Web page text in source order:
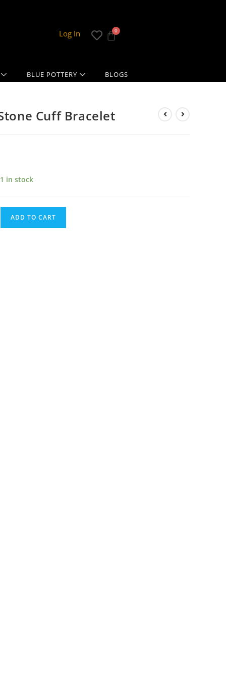
Log In
BLUE POTTERY BLOGS
Cuff Bracelet
1 in stock
ADD TO CART